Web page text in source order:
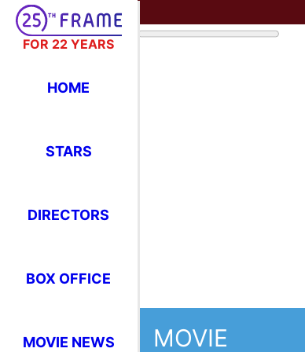
FOR 22 YEARS
HOME
STARS
DIRECTORS
BOX OFFICE
MOVIE NEWS MOVIE